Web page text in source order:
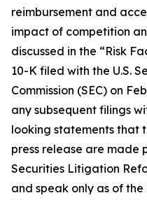
reimbursement and
impact of competition
discussed in the “Risk
10-K filed with the U.S.
Commission (SEC) on
any subsequent filings
looking statements that
press release are made
Securities Litigation
and speak only as of